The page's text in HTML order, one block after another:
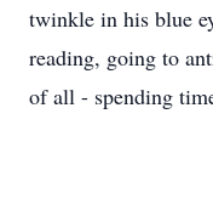
twinkle in his blue
reading, going to
of all - spending